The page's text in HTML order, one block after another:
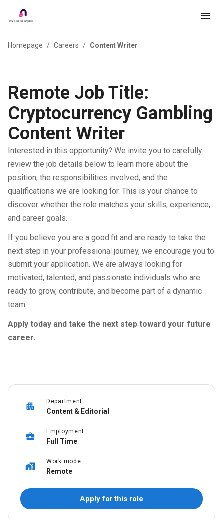
Homepage / Careers / Content Writer
Remote Job Title:
Cryptocurrency Gambling
Content Writer
Interested in this opportunity? We invite you to carefully
review the job details below to learn more about the
position, the responsibilities involved, and the
qualifications we are looking for. This is your chance to
discover whether the role matches your skills, experience,
and career goals.
If you believe you are a good fit and are ready to take the
next step in your professional journey, we encourage you to
submit your application. We are always looking for
motivated, talented, and passionate individuals who are
ready to grow, contribute, and become part of a dynamic
team.
Apply today and take the next step toward your future
career.
Department
Content & Editorial
Employment
Full Time
Work mode
Remote
Apply for this role